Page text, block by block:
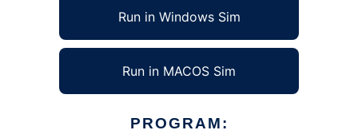
Run in Windows Sim
Run in MACOS Sim
PROGRAM: